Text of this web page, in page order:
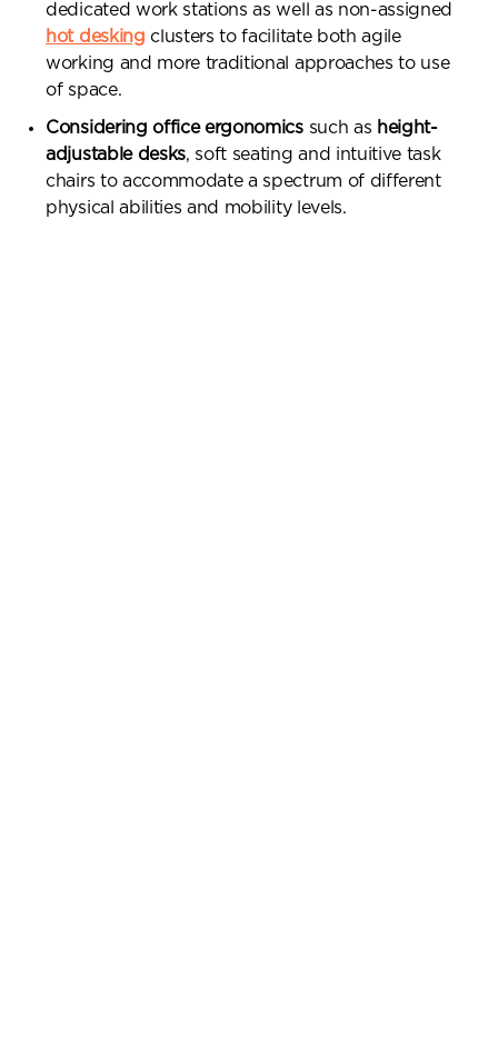
dedicated work stations as well as non-assigned
hot desking clusters to facilitate both agile
working and more traditional approaches to use
of space.
Considering office ergonomics such as height-
adjustable desks, soft seating and intuitive task
chairs to accommodate a spectrum of different
physical abilities and mobility levels.